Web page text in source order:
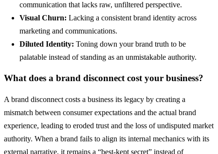
communication that lacks raw, unfiltered perspective.
Visual Churn: Lacking a consistent brand identity across
marketing and communications.
Diluted Identity: Toning down your brand truth to be
palatable instead of standing as an unmistakable authority.
What does a brand disconnect cost your business?
A brand disconnect costs a business its legacy by creating a
mismatch between consumer expectations and the actual brand
experience, leading to eroded trust and the loss of undisputed market
authority. When a brand fails to align its internal mechanics with its
external narrative, it remains a “best-kept secret” instead of